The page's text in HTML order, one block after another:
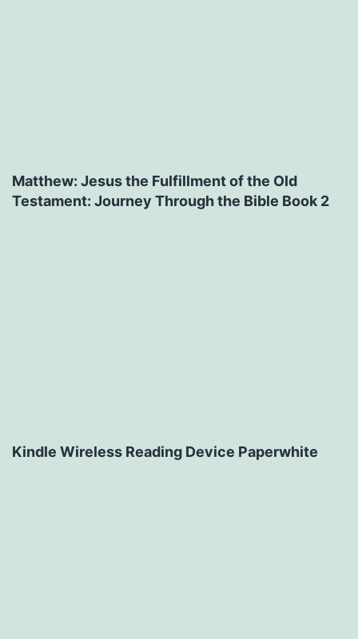
Matthew: Jesus the Fulfillment of the Old
Testament: Journey Through the Bible Book 2
Kindle Wireless Reading Device Paperwhite